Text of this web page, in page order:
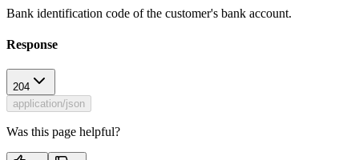
Bank identification code of the customer's bank account.
Response
204
application/json
Was this page helpful?